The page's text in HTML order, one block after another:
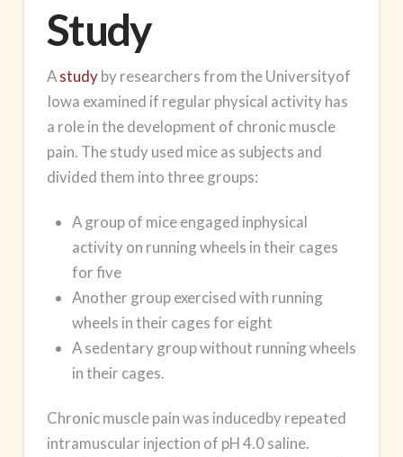
Study
Astudyby researchers from the Universityof
Iowa examined if regular physical activity has
a role in the development of chronic muscle
pain. The study used mice as subjects and
divided them into three groups:
A group of mice engaged inphysical
activity on running wheels in their cages
for five
Another group exercised with running
wheels in their cages for eight
A sedentary group without running wheels
in their cages.
Chronicmuscle painwas inducedby repeated
intramuscular injection of pH 4.0 saline.